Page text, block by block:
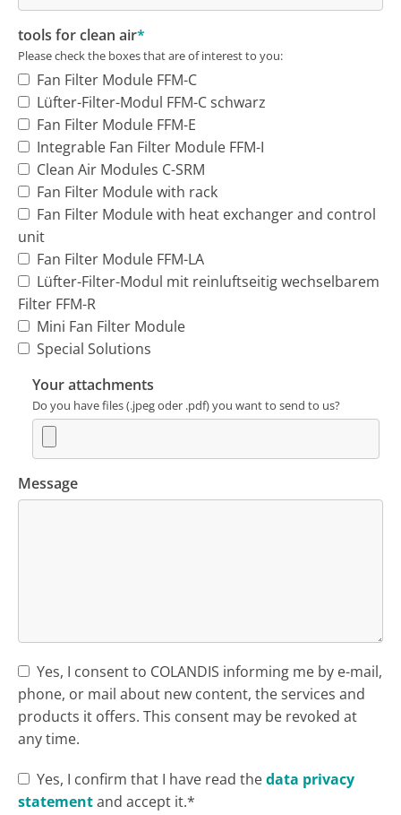
tools for clean air*
Please check the boxes that are of interest to you:
Fan Filter Module FFM-C
Lüfter-Filter-Modul FFM-C schwarz
Fan Filter Module FFM-E
Integrable Fan Filter Module FFM-I
Clean Air Modules C-SRM
Fan Filter Module with rack
Fan Filter Module with heat exchanger and control
unit
Fan Filter Module FFM-LA
Lüfter-Filter-Modul mit reinluftseitig wechselbarem
Filter FFM-R
Mini Fan Filter Module
Special Solutions
Your attachments
Do you have files (.jpeg oder .pdf) you want to send to us?
Message
Yes, I consent to COLANDIS informing me by e-mail,
phone, or mail about new content, the services and
products it offers. This consent may be revoked at
any time.
Yes, I confirm that I have read thedata privacy
statementand accept it.*